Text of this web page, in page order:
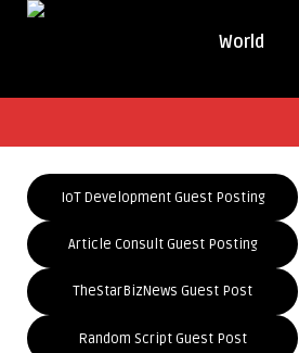
World
IoT Development Guest Posting
Article Consult Guest Posting
TheStarBizNews Guest Post
Random Script Guest Post